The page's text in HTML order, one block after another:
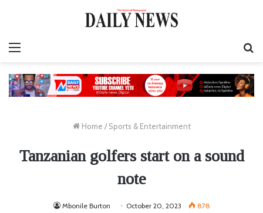
Home / Sports & Entertainment
Tanzanian golfers start on a sound
note
Mbonile Burton October 20, 2023 878